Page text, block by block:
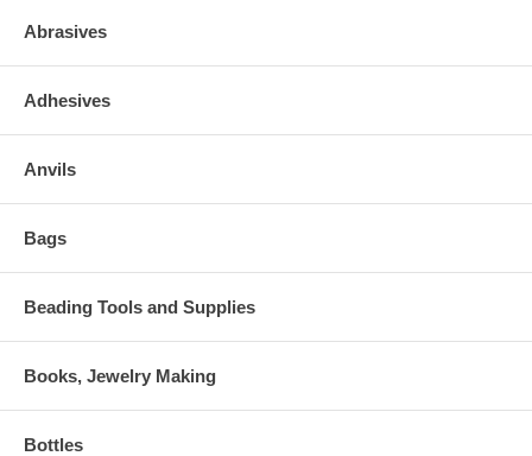
Abrasives
Adhesives
Anvils
Bags
Beading Tools and Supplies
Books, Jewelry Making
Bottles